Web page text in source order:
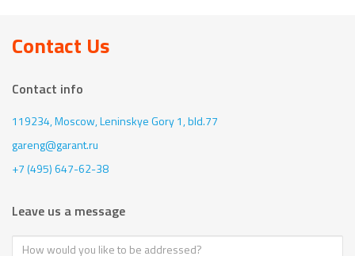
Contact Us
Contact info
119234, Moscow,Leninskye Gory 1, bld.77
gareng@garant.ru
+7 (495) 647-62-38
Leave us a message